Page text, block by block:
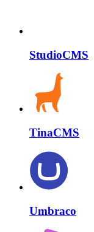
StudioCMS
TinaCMS
Umbraco